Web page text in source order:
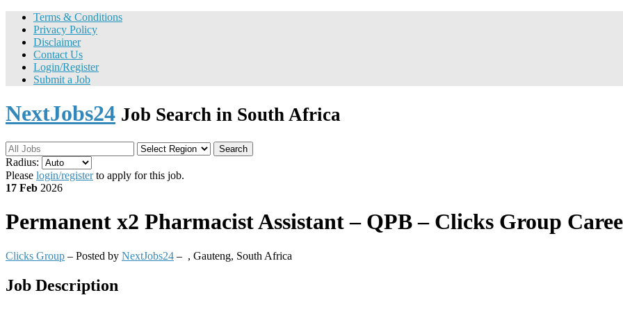
Terms & Conditions
Privacy Policy
Disclaimer
Contact Us
Login/Register
Submit a Job
NextJobs24 Job Search in South Africa
Search
Radius:
Please login/registerto apply for this job.
17 Feb 2026
Permanent x2 Pharmacist Assistant – QPB – Clicks Group
Clicks Group – Posted by NextJobs24 – , Gauteng, South Africa
Job Description